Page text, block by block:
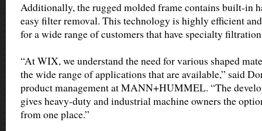
Additionally, the rugged molded frame contains built-in
easy filter removal. This technology is highly efficient
for a wide range of customers that have specialty
“At WIX, we understand the need for various shaped
the wide range of applications that are available,” said
product management at MANN+HUMMEL. “The
gives heavy-duty and industrial machine owners the
from one place.”